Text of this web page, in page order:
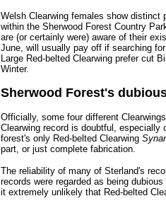
Welsh Clearwing females show distinct
within the Sherwood Forest Country
are (or certainly were) aware of their
June, will usually pay off if searching
Large Red-belted Clearwing prefer cut
Winter.
Sherwood Forest's
Officially, some four different
Clearwing record is doubtful, especially
forest's only Red-belted Clearwing
part, or just complete fabrication.
The reliability of many of Sterland's
records were regarded as being
it extremely unlikely that Red-belted